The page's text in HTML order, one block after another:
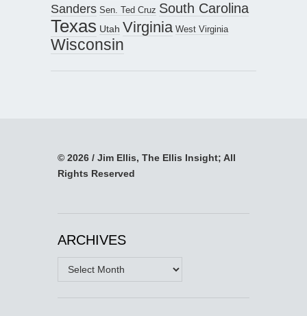
Sanders Sen. Ted Cruz South Carolina
Texas Utah Virginia West Virginia
Wisconsin
© 2026 / Jim Ellis, The Ellis Insight; All
Rights Reserved
ARCHIVES
Archives